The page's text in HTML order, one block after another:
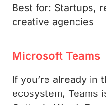
Best for: Startups,
creative agencies
Microsoft Teams
If you’re already in
ecosystem, Teams